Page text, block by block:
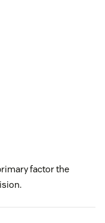
factor the